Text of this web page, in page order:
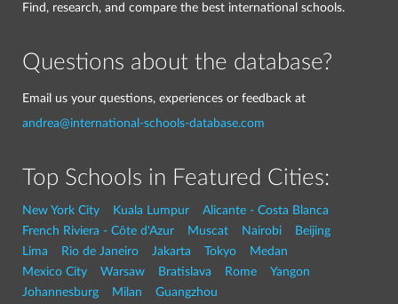
Find, research, and compare the best international schools.
Questions about the database?
Email us your questions, experiences or feedback at
andrea@international-schools-database.com
Top Schools in Featured Cities:
New York City Kuala Lumpur
Alicante - Costa Blanca
French Riviera - Côte d'Azur
Muscat Nairobi
Beijing
Lima
Rio de Janeiro Jakarta Tokyo
Medan
Mexico City
Warsaw Bratislava Rome
Yangon
Johannesburg
Milan Guangzhou